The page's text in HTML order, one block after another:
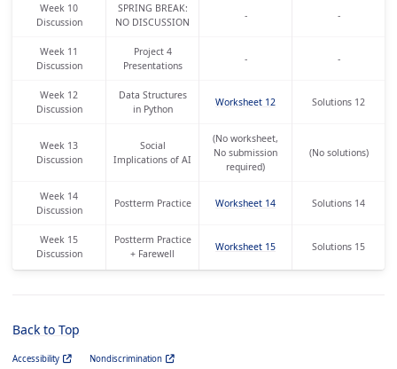
Week 10
Discussion
SPRING BREAK:
NO DISCUSSION
- -
Week 11
Discussion
Project 4
Presentations
- -
Week 12
Discussion
Data Structures
in Python
Worksheet 12 Solutions 12
Week 13
Discussion
Social
Implications of AI
(No worksheet,
No submission
required)
(No solutions)
Week 14
Discussion
Postterm Practice Worksheet 14 Solutions 14
Week 15
Discussion
Postterm Practice
+ Farewell
Worksheet 15 Solutions 15
Back to Top
Accessibility Nondiscrimination